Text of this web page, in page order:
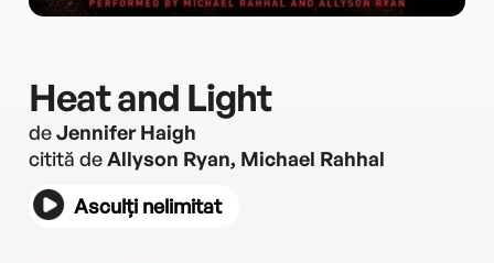
Heat and Light
deJennifer Haigh
citită deAllyson Ryan, Michael Rahhal
Asculți nelimitat